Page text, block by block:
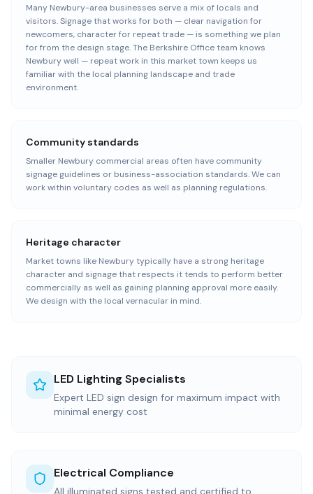
Many Newbury-area businesses serve a mix of locals and
visitors. Signage that works for both — clear navigation for
newcomers, character for repeat trade — is something we plan
for from the design stage. The Berkshire Office team knows
Newbury well — repeat work in this market town keeps us
familiar with the local planning landscape and trade
environment.
Community standards
Smaller Newbury commercial areas often have community
signage guidelines or business-association standards. We can
work within voluntary codes as well as planning regulations.
Heritage character
Market towns like Newbury typically have a strong heritage
character and signage that respects it tends to perform better
commercially as well as gaining planning approval more easily.
We design with the local vernacular in mind.
LED Lighting Specialists
Expert LED sign design for maximum impact with
minimal energy cost
Electrical Compliance
All illuminated signs tested and certified to